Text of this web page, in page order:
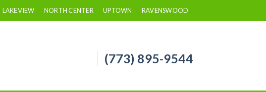
LAKEVIEW NORTH CENTER UPTOWN RAVENSWOOD
(773) 895-9544